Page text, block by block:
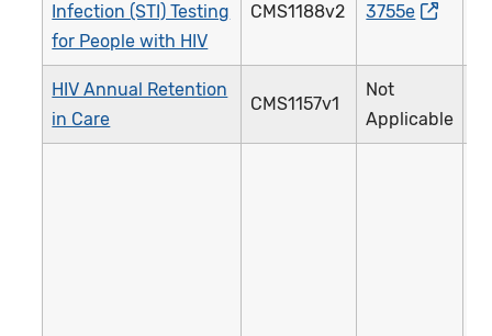
Infection (STI) Testing
for People with HIV
CMS1188v2 3755e
HIV Annual Retention
in Care
CMS1157v1
Not
Applicable